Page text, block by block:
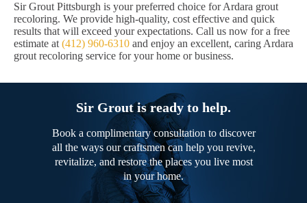
Sir Grout Pittsburgh is your preferred choice for Ardara grout
recoloring. We provide high-quality, cost effective and quick
results that will exceed your expectations. Call us now for a free
estimate at (412) 960-6310 and enjoy an excellent, caring Ardara
grout recoloring service for your home or business.
Sir Grout is ready to help.
Book a complimentary consultation to discover
all the ways our craftsmen can help you revive,
revitalize, and restore the places you live most
in your home.